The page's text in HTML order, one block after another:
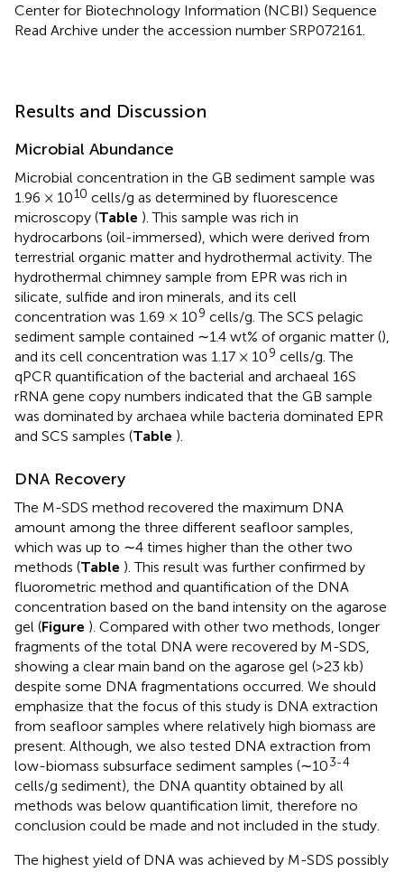
Center for Biotechnology Information (NCBI) Sequence
Read Archive under the accession number SRP072161.
Results and Discussion
Microbial Abundance
Microbial concentration in the GB sediment sample was
1.96 × 1010 cells/g as determined by fluorescence
microscopy (Table ). This sample was rich in
hydrocarbons (oil-immersed), which were derived from
terrestrial organic matter and hydrothermal activity. The
hydrothermal chimney sample from EPR was rich in
silicate, sulfide and iron minerals, and its cell
concentration was 1.69 × 109 cells/g. The SCS pelagic
sediment sample contained ∼1.4 wt% of organic matter (),
and its cell concentration was 1.17 × 109 cells/g. The
qPCR quantification of the bacterial and archaeal 16S
rRNA gene copy numbers indicated that the GB sample
was dominated by archaea while bacteria dominated EPR
and SCS samples (Table ).
DNA Recovery
The M-SDS method recovered the maximum DNA
amount among the three different seafloor samples,
which was up to ∼4 times higher than the other two
methods (Table ). This result was further confirmed by
fluorometric method and quantification of the DNA
concentration based on the band intensity on the agarose
gel (Figure ). Compared with other two methods, longer
fragments of the total DNA were recovered by M-SDS,
showing a clear main band on the agarose gel (>23 kb)
despite some DNA fragmentations occurred. We should
emphasize that the focus of this study is DNA extraction
from seafloor samples where relatively high biomass are
present. Although, we also tested DNA extraction from
low-biomass subsurface sediment samples (∼103-4
cells/g sediment), the DNA quantity obtained by all
methods was below quantification limit, therefore no
conclusion could be made and not included in the study.
The highest yield of DNA was achieved by M-SDS possibly